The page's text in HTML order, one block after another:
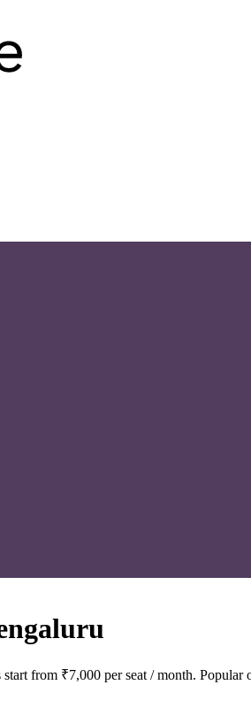
from ₹7,000 per seat / month.